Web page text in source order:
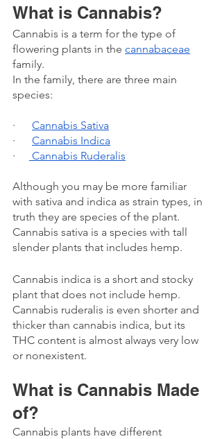
What is Cannabis?
Cannabis is a term for the type of
flowering plants in the cannabaceae
family.
In the family, there are three main
species:
· Cannabis Sativa
· Cannabis Indica
·
Cannabis Ruderalis
Although you may be more familiar
with sativa and indica as strain types, in
truth they are species of the plant.
Cannabis sativa is a species with tall
slender plants that includes hemp.
Cannabis indica is a short and stocky
plant that does not include hemp.
Cannabis ruderalis is even shorter and
thicker than cannabis indica, but its
THC content is almost always very low
or nonexistent.
What is Cannabis Made
of?
Cannabis plants have different